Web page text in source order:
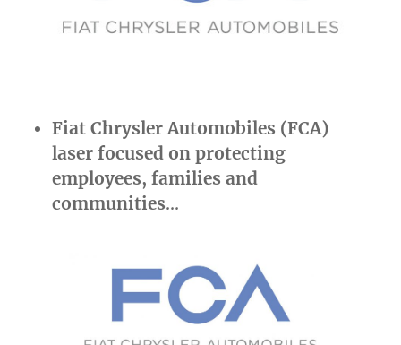
Fiat Chrysler Automobiles (FCA)
laser focused on protecting
employees, families and
communities…